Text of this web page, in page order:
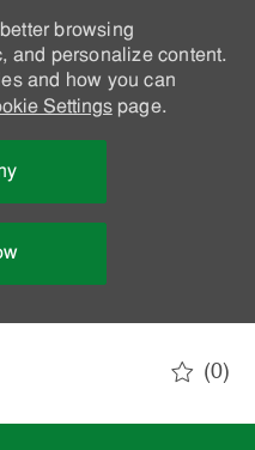
browsing
and personalize content.
and how you can
Settingspage.
(0)